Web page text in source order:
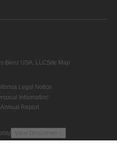
Benz USA, LLCSite Map
Legal Notice
Information
Annual Report
View Disclaimer